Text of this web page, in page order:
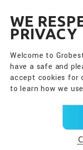
WE
PRIVACY
Welcome to
have a safe and
accept cookies for
to learn how we